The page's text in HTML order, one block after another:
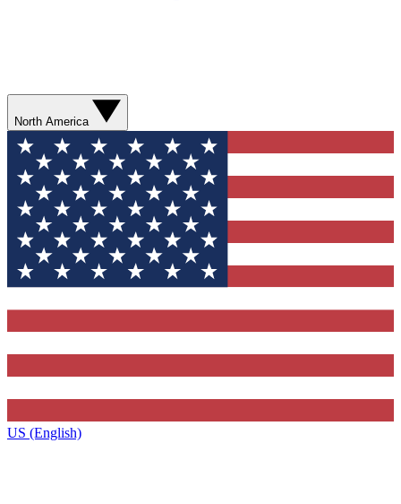
North America
US (English)